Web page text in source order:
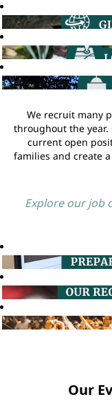
We recruit many
throughout the year.
current open
families and create
Explore our job
Our